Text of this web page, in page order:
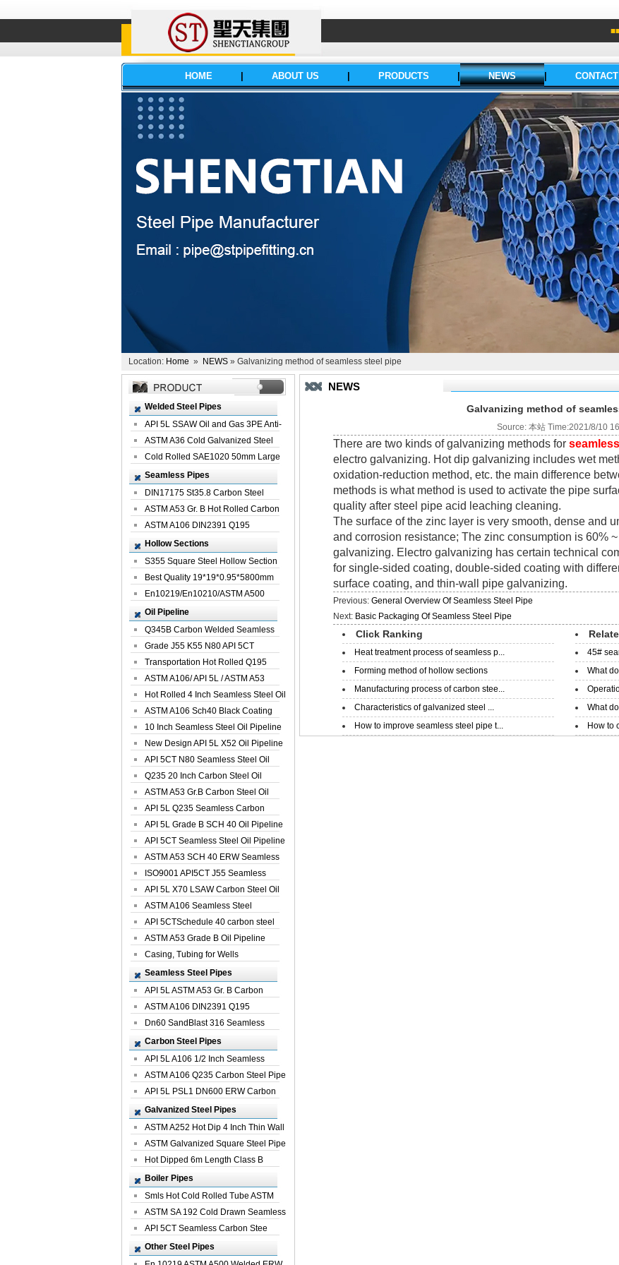
HOME ABOUT US PRODUCTS NEWS
Location: Home » NEWS » Galvanizing method of seamless steel pipe
Welded Steel Pipes
API 5L SSAW Oil and Gas 3PE Anti-
Corrosi...
ASTM A36 Cold Galvanized Steel
Spiral We...
Cold Rolled SAE1020 50mm Large
Welded St...
Seamless Pipes
DIN17175 St35.8 Carbon Steel
Seamless Pi...
ASTM A53 Gr. B Hot Rolled Carbon
Seamles...
ASTM A106 DIN2391 Q195
Seamless Steel Pi...
Hollow Sections
S355 Square Steel Hollow Section
with Oi...
Best Quality 19*19*0.95*5800mm
Profile G...
En10219/En10210/ASTM A500
Square Rectang...
Oil Pipeline
Q345B Carbon Welded Seamless
Spiral Oil ...
Grade J55 K55 N80 API 5CT
Seamless Well ...
Transportation Hot Rolled Q195
Spiral We...
ASTM A106/ API 5L / ASTM A53
Grade B Sea...
Hot Rolled 4 Inch Seamless Steel Oil
Pip...
ASTM A106 Sch40 Black Coating
Seamless S...
10 Inch Seamless Steel Oil Pipeline
New Design API 5L X52 Oil Pipeline
API 5CT N80 Seamless Steel Oil
Pipeline
Q235 20 Inch Carbon Steel Oil
Pipeline
ASTM A53 Gr.B Carbon Steel Oil
Pipeline
API 5L Q235 Seamless Carbon
Steel Oil Pi...
API 5L Grade B SCH 40 Oil Pipeline
API 5CT Seamless Steel Oil Pipeline
ASTM A53 SCH 40 ERW Seamless
Carbon Oil ...
ISO9001 API5CT J55 Seamless
Carbon Steel...
API 5L X70 LSAW Carbon Steel Oil
Pipelin...
ASTM A106 Seamless Steel
Precision Oil P...
API 5CTSchedule 40 carbon steel
Oil Pipe...
ASTM A53 Grade B Oil Pipeline
Casing, Tubing for Wells
Seamless Steel Pipes
API 5L ASTM A53 Gr. B Carbon
Seamless St...
ASTM A106 DIN2391 Q195
Seamless Steel Pi...
Dn60 SandBlast 316 Seamless
Stainless St...
Carbon Steel Pipes
API 5L A106 1/2 Inch Seamless
Structural...
ASTM A106 Q235 Carbon Steel Pipe
For Bui...
API 5L PSL1 DN600 ERW Carbon
Steel Pip...
Galvanized Steel Pipes
ASTM A252 Hot Dip 4 Inch Thin Wall
Galva...
ASTM Galvanized Square Steel Pipe
Price ...
Hot Dipped 6m Length Class B
Specificati...
Boiler Pipes
Smls Hot Cold Rolled Tube ASTM
A335 P22 ...
ASTM SA 192 Cold Drawn Seamless
Carbon S...
API 5CT Seamless Carbon Stee
Boiler Pipe
Other Steel Pipes
NEWS
Galvanizing method of
Source: 本站 Time:2021/8/10
There are two kinds of galvanizing methods for
electro galvanizing. Hot dip galvanizing includes wet
oxidation-reduction method, etc. the main difference
methods is what method is used to activate the pipe
quality after steel pipe acid leaching cleaning.
The surface of the zinc layer is very smooth, dense and
and corrosion resistance; The zinc consumption is 60%
galvanizing. Electro galvanizing has certain technical
for single-sided coating, double-sided coating with
surface coating, and thin-wall pipe galvanizing.
Previous:General Overview Of Seamless Steel Pipe
Next: Basic Packaging Of Seamless Steel Pipe
Click Ranking
Heat treatment process of seamless p...
Forming method of hollow sections
Manufacturing process of carbon stee...
Characteristics of galvanized steel ...
How to improve seamless steel pipe t...
45#
What
What
How to